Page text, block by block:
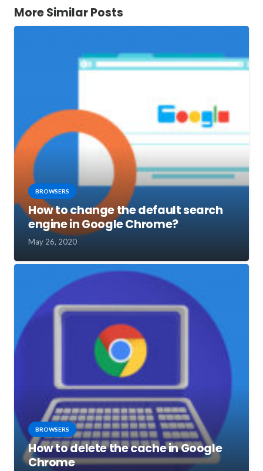
More Similar Posts
BROWSERS
How to change the default search
engine in Google Chrome?
May 26, 2020
BROWSERS
How to delete the cache in Google
Chrome